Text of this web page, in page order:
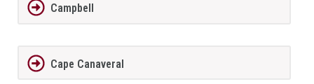
Campbell
Cape Canaveral